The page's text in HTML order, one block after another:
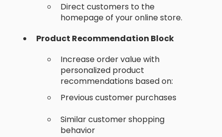
Direct customers to the
homepage of your online store.
Product Recommendation Block
Increase order value with
personalized product
recommendations based on:
Previous customer purchases
Similar customer shopping
behavior